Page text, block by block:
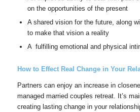
on the opportunities of the present
A shared vision for the future, along
to make that vision a reality
A fulfilling emotional and physical
How to Effect Real Change in Your
Partners can enjoy an increase in
managed married couples retreat. It’s
creating lasting change in your